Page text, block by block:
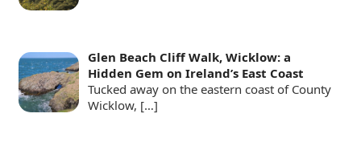
Glen Beach Cliff Walk, Wicklow: a
Hidden Gem on Ireland’s East Coast
Tucked away on the eastern coast of County
Wicklow, […]